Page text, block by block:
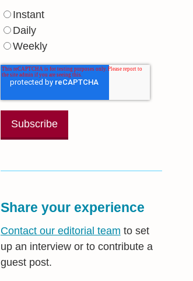
Instant
Daily
Weekly
Share your experience
Contact our editorial team to set
up an interview or to contribute a
guest post.